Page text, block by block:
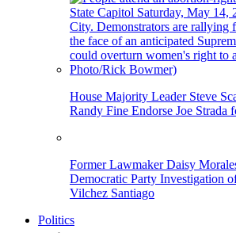
House Majority Leader Steve
Randy Fine Endorse Joe Strada
Former Lawmaker Daisy
Democratic Party Investigation
Vilchez Santiago
Politics